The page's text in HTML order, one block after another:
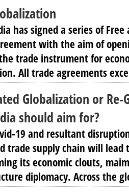
has signed a series of
with the aim of
trade instrument for
All trade agreements
Globalization or
should aim for?
19 and resultant
trade supply chain will lead
its economic clouts,
diplomacy. Across the